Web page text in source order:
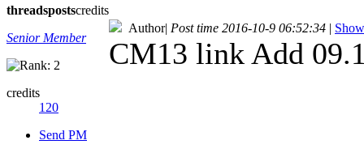
threadspostscredits
Senior Member
credits
120
Send PM
Author| Post time 2016-10-9 06:52:34 |
CM13 link Add